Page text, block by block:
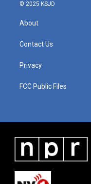
© 2025 KSJD
About
Contact Us
Privacy
FCC Public Files